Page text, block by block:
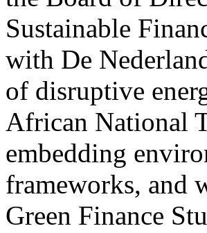
Sustainable
with De
of disruptive
African National
embedding
frameworks, and
Green Finance